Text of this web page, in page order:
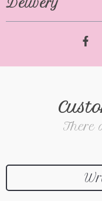
Delivery
There